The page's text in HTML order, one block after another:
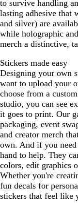
to survive handling
lasting adhesive that
and silver) are
while holographic
merch a distinctive,
Stickers made easy
Designing your own
want to upload your
choose from a
studio, you can see
it goes to print. Our
packaging, event
and creator merch
own. And if you need
hand to help. They
colors, edit graphics
Whether you're
fun decals for
stickers that feel like